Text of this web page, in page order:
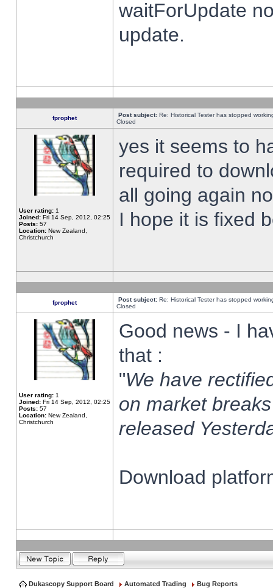
waitForUpdate
update.
fprophet Post subject: Re: Historical Tester has stopped
Closed
User rating: 1
Joined: Fri 14 Sep, 2012, 02:25
Posts: 57
Location: New Zealand,
Christchurch
yes it seems to
required to
all going again
I hope it is fixed
fprophet Post subject: Re: Historical Tester has stopped
Closed
User rating: 1
Joined: Fri 14 Sep, 2012, 02:25
Posts: 57
Location: New Zealand,
Christchurch
Good news - I
that :
"We have
on market
released
Download
Dukascopy Support Board Automated Trading Bug Reports